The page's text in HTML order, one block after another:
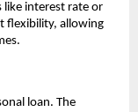
like interest rate or
flexibility, allowing
loan. The